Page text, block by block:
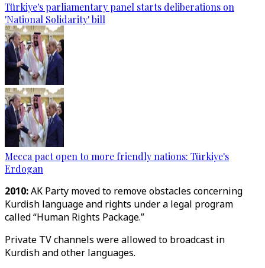
Türkiye's parliamentary panel starts deliberations on
'National Solidarity' bill
Mecca pact open to more friendly nations: Türkiye's
Erdogan
2010:AK Party moved to remove obstacles concerning
Kurdish language and rights under a legal program
called “Human Rights Package.”
Private TV channels were allowed to broadcast in
Kurdish and other languages.